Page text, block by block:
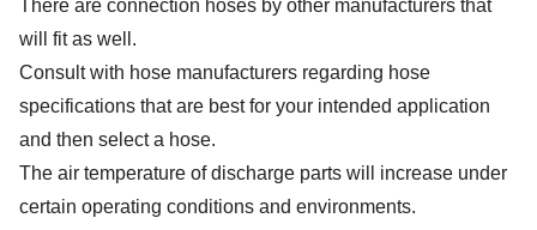
There are connection hoses by other manufacturers that
will fit as well.
Consult with hose manufacturers regarding hose
specifications that are best for your intended application
and then select a hose.
The air temperature of discharge parts will increase under
certain operating conditions and environments.